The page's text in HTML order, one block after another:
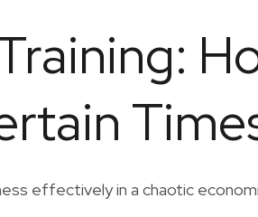
effectively in a chaotic